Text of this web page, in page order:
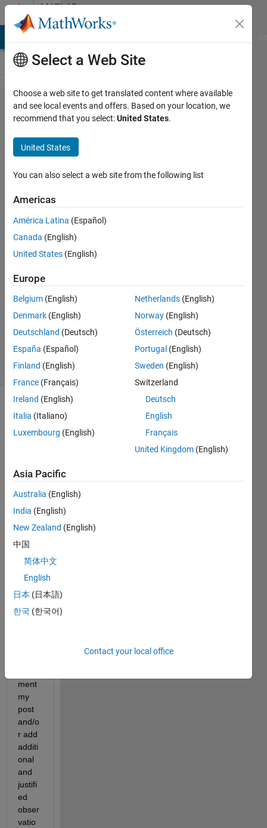
Skip to contentMATLAB
Answers
R2013b
IDE
nonsense.
The story
continues.
Oleg
Komarov
2013
2
Answers
Updated
26 Aug
28 Views
(30 days)
Show older
comments
This
is
NOT
a
ion
but a
point
woul
d like
to
ment
my
post
and/o
r add
additi
onal
and
justifi
ed
obser
vatio
Select a Web Site
Choose a web site to get translated content where available
and see local events and offers. Based on your location, we
recommend that you select:United States.
United States
You can also select a web site from the following list
Americas
América Latina (Español)
Canada (English)
United States (English)
Europe
Belgium (English)
Denmark (English)
Deutschland (Deutsch)
España (Español)
Finland (English)
France (Français)
Ireland (English)
Italia (Italiano)
Luxembourg (English)
Netherlands (English)
Norway (English)
Österreich (Deutsch)
Portugal (English)
Sweden (English)
Switzerland
Deutsch
English
Français
United Kingdom (English)
Asia Pacific
Australia (English)
India (English)
New Zealand (English)
中国
简体中文
English
日本 (日本語)
한국 (한국어)
Contact your local office